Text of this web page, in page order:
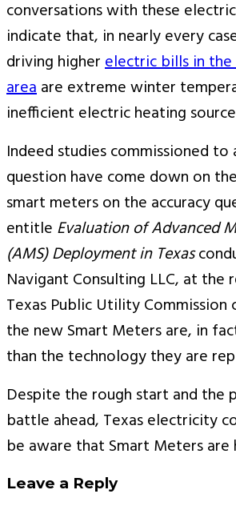
conversations with these
indicate that, in nearly every
driving higherelectric bills in
areaare extreme winter
inefficient electric heating
Indeed studies commissioned to
question have come down on
smart meters on the accuracy
entitle Evaluation of Advanced
(AMS) Deployment in Texas
Navigant Consulting LLC, at the
Texas Public Utility Commission
the new Smart Meters are, in
than the technology they are
Despite the rough start and the
battle ahead, Texas electricity
be aware that Smart Meters are
Leave a Reply